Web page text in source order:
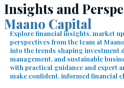
Insights and
Maano Capital
Explore financial insights, market
perspectives from the team at
into the trends shaping investment
management, and sustainable
with practical guidance and expert
make confident, informed financial